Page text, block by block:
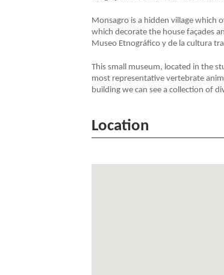
Monsagro is a hidden village which
which decorate the house façades
Museo Etnográfico y de la cultura
This small museum, located in the
most representative vertebrate
building we can see a collection of
Location